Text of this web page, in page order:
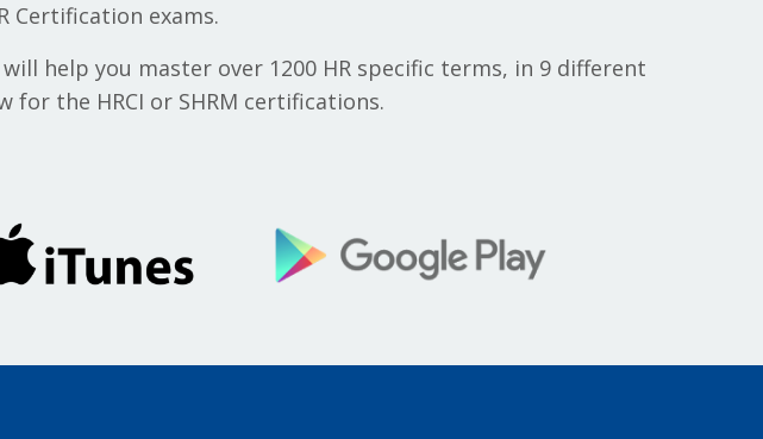
Certification exams.
help you master over 1200 HR specific terms, in 9 different
the HRCI or SHRM certifications.